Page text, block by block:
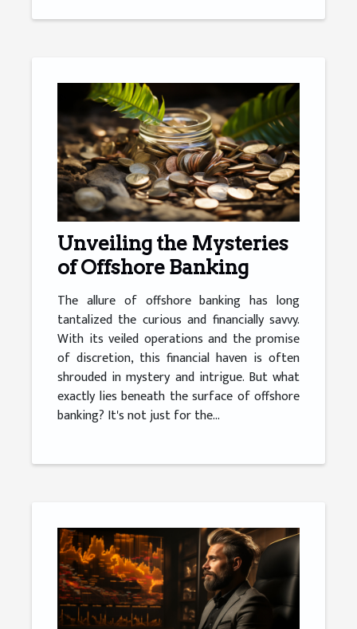
Unveiling the Mysteries
of Offshore Banking
The allure of offshore banking has long
tantalized the curious and financially savvy.
With its veiled operations and the promise
of discretion, this financial haven is often
shrouded in mystery and intrigue. But what
exactly lies beneath the surface of offshore
banking? It's not just for the...